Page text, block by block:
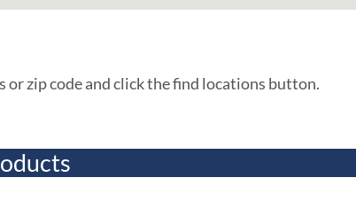
or zip code and click the find locations button.